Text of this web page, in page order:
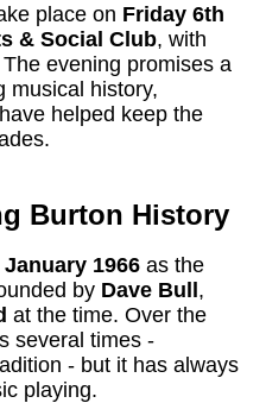
place on Friday 6th
& Social Club, with
The evening promises a
musical history,
helped keep the
Burton History
January 1966 as the
by Dave Bull,
at the time. Over the
several times -
- but it has always
playing.